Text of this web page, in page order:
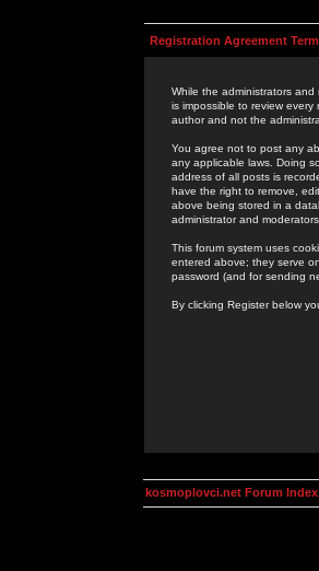
Registration Agreement
While the administrators
is impossible to review
author and not the
You agree not to post any
any applicable laws. Doing
address of all posts is
have the right to remove,
above being stored in a
administrator and
This forum system uses
entered above; they serve
password (and for sending
By clicking Register below
kosmoplovci.net Forum Index